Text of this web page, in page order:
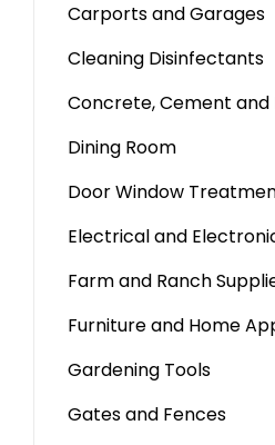
Carports and Garages
Cleaning Disinfectants
Concrete, Cement and
Dining Room
Door Window
Electrical and
Farm and Ranch
Furniture and Home
Gardening Tools
Gates and Fences